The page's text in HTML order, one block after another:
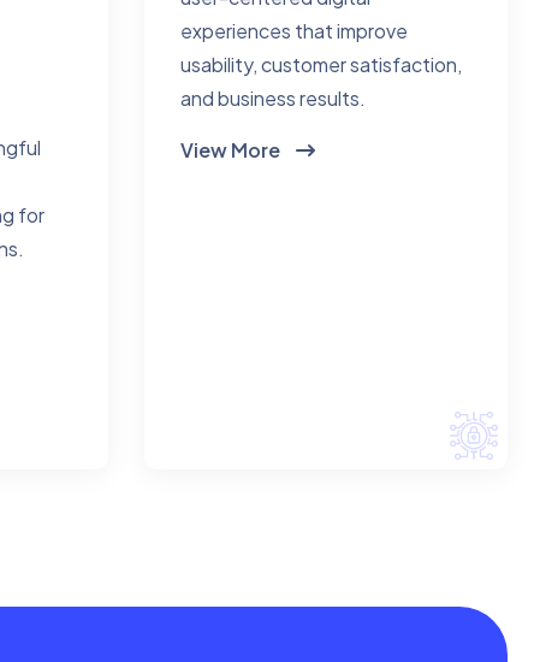
for
experiences that improve
usability, customer satisfaction,
and business results.
View More